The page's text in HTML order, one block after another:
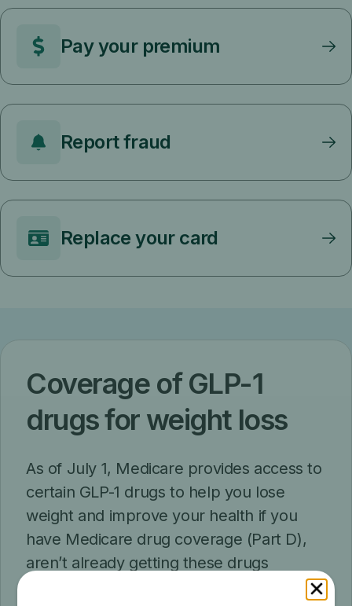
Pay your premium
Report fraud
Replace your card
Coverage of GLP-1
drugs for weight loss
As of July 1, Medicare provides access to
certain GLP-1 drugs to help you lose
weight and improve your health if you
have Medicare drug coverage (Part D),
aren’t already getting these drugs